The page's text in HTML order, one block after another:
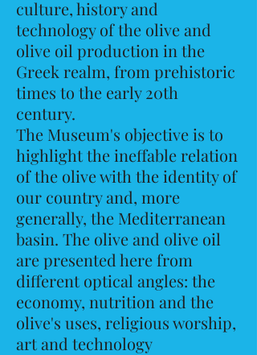
culture, history and
technology of the olive and
olive oil production in the
Greek realm, from prehistoric
times to the early 20th
century.
The Museum's objective is to
highlight the ineffable relation
of the olive with the identity of
our country and, more
generally, the Mediterranean
basin. The olive and olive oil
are presented here from
different optical angles: the
economy, nutrition and the
olive's uses, religious worship,
art and technology